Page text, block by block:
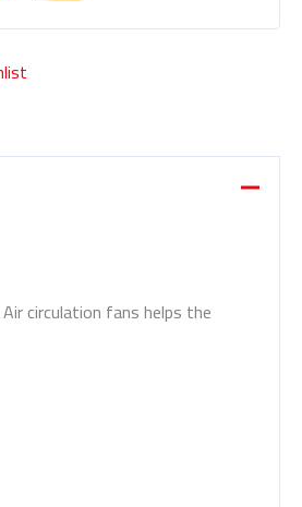
circulation fans helps the